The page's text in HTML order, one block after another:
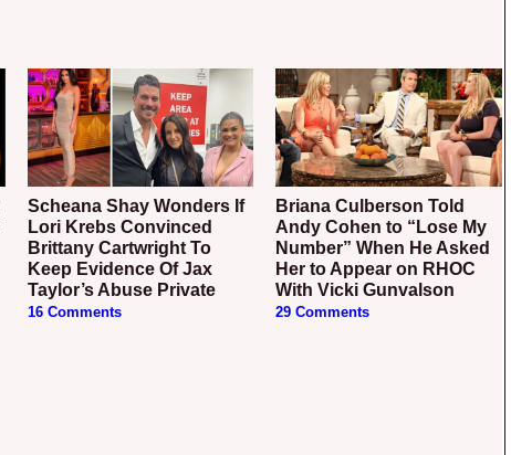
Scheana Shay Wonders If
Lori Krebs Convinced
Brittany Cartwright To
Keep Evidence Of Jax
Taylor’s Abuse Private
16 Comments
Briana Culberson Told
Andy Cohen to “Lose My
Number” When He Asked
Her to Appear on RHOC
With Vicki Gunvalson
29 Comments